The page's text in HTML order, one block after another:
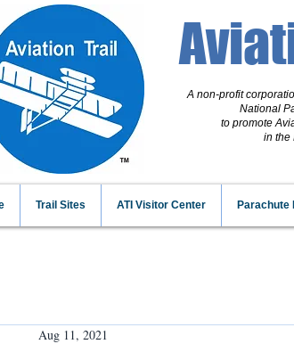
A non-profit
National
to promote
in the
Trail Sites ATI Visitor Center Parachute
Aug 11, 2021